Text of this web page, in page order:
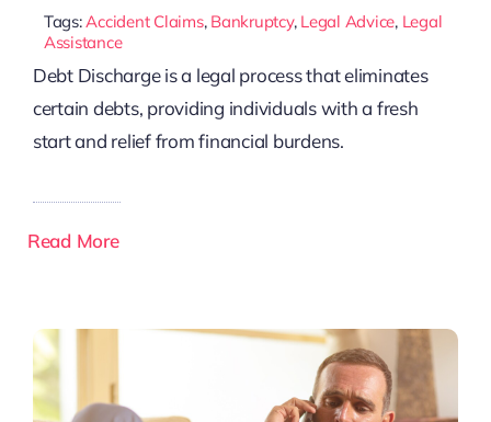
Tags: Accident Claims, Bankruptcy, Legal Advice, Legal
Assistance
Debt Discharge is a legal process that eliminates
certain debts, providing individuals with a fresh
start and relief from financial burdens.
Read More